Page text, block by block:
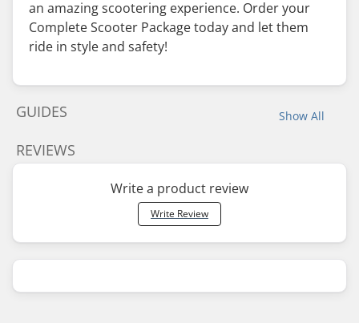
an amazing scootering experience. Order your
Complete Scooter Package today and let them
ride in style and safety!
Show All
GUIDES
REVIEWS
Write a product review
Write Review